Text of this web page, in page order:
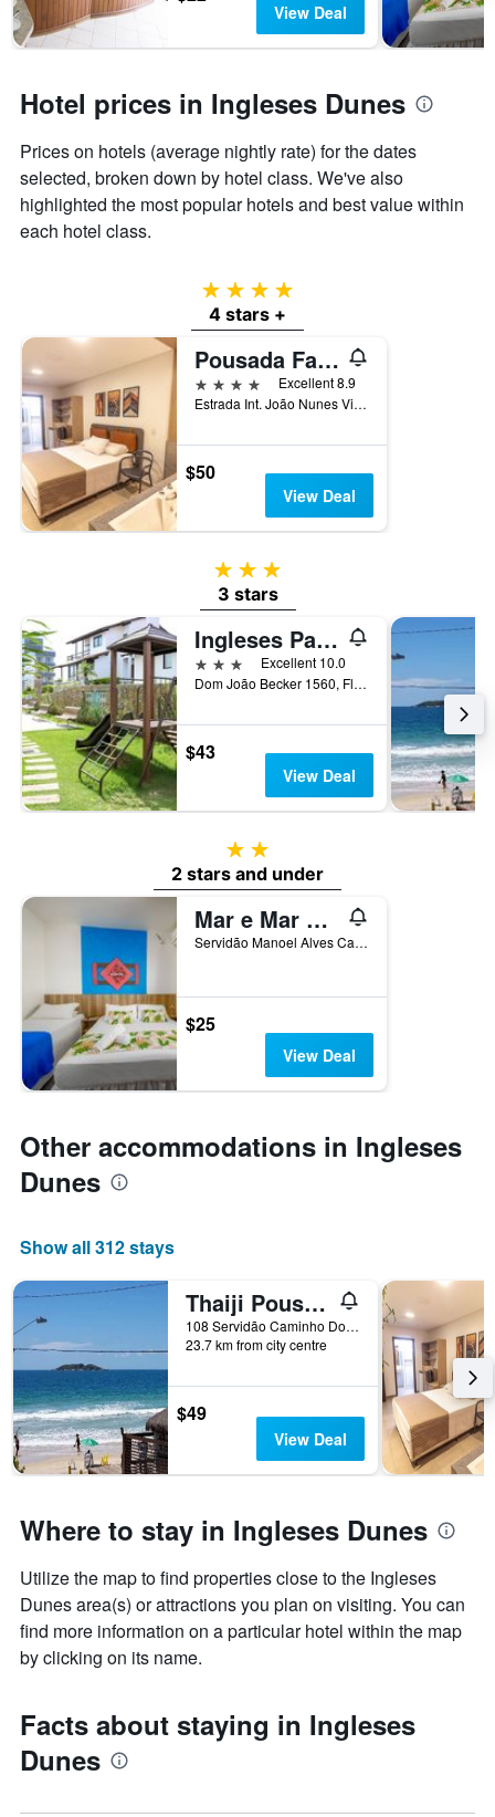
View Deal
Hotel prices in Ingleses Dunes
Prices on hotels (average nightly rate) for the dates
selected, broken down by hotel class. We've also
highlighted the most popular hotels and best value within
each hotel class.
4 stars
4 stars +
Pousada Favareto
4 stars
Excellent 8.9
Estrada Int. João Nunes Vieira, 1800, Florianopolis, Brazil
$50
View Deal
3 stars
3 stars
Ingleses Paradise
3 stars
Excellent 10.0
Dom João Becker 1560, Florianopolis, Brazil
$43
View Deal
2 stars
2 stars and under
Mar e Mar Florianópolis
Servidão Manoel Alves Cabral, 139, Florianopolis, Brazil
$25
View Deal
Other accommodations in Ingleses
Dunes
Show all 312 stays
Thaiji Pousada e Parador
108 Servidão Caminho Do Mar, Florianopolis, Brazil
23.7 km from city centre
$49
View Deal
Where to stay in Ingleses Dunes
Utilize the map to find properties close to the Ingleses
Dunes area(s) or attractions you plan on visiting. You can
find more information on a particular hotel within the map
by clicking on its name.
Facts about staying in Ingleses
Dunes